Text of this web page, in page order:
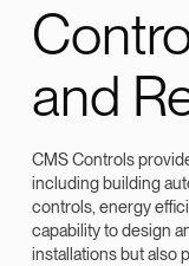
and
CMS Controls
including building
controls, energy
capability to design
installations but also